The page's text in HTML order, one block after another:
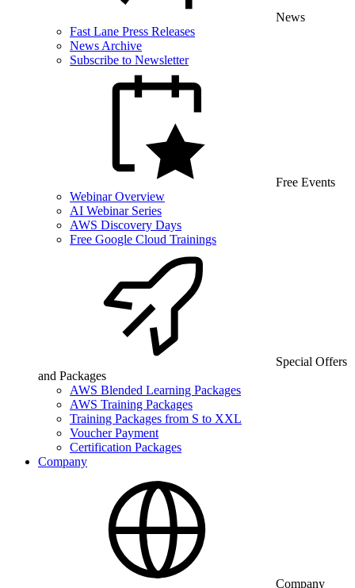
News
Fast Lane Press Releases
News Archive
Subscribe to Newsletter
Free Events
Webinar Overview
AI Webinar Series
AWS Discovery Days
Free Google Cloud Trainings
Special Offers
and Packages
AWS Blended Learning Packages
AWS Training Packages
Training Packages from S to XXL
Voucher Payment
Certification Packages
Company
Company